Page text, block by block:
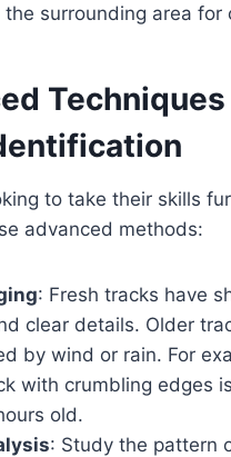
the surrounding area for
to take their skills
advanced methods:
: Fresh tracks have
clear details. Older
by wind or rain. For
with crumbling edges
old.
: Study the pattern